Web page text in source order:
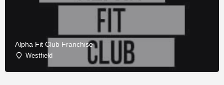
Alpha Fit Club Franchise
Westfield